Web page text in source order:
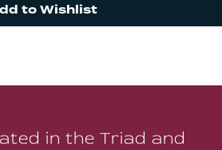
to Wishlist
in the Triad and